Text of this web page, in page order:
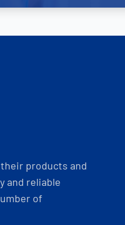
products and
and reliable
of